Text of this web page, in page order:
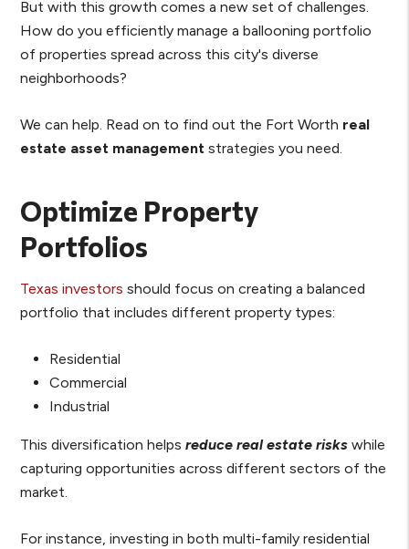
But with this growth comes a new set of challenges.
How do you efficiently manage a ballooning portfolio
of properties spread across this city's diverse
neighborhoods?
We can help. Read on to find out the Fort Worth real
estate asset management strategies you need.
Optimize Property
Portfolios
Texas investors should focus on creating a balanced
portfolio that includes different property types:
Residential
Commercial
Industrial
This diversification helpsreduce real estate risks while
capturing opportunities across different sectors of the
market.
For instance, investing in both multi-family residential